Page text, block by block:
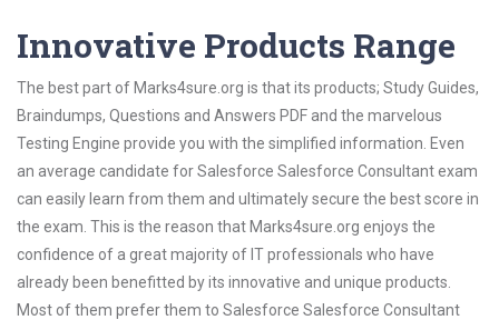
Innovative Products Range
The best part of Marks4sure.org is that its products; Study Guides,
Braindumps, Questions and Answers PDF and the marvelous
Testing Engine provide you with the simplified information. Even
an average candidate for Salesforce Salesforce Consultant exam
can easily learn from them and ultimately secure the best score in
the exam. This is the reason that Marks4sure.org enjoys the
confidence of a great majority of IT professionals who have
already been benefitted by its innovative and unique products.
Most of them prefer them to Salesforce Salesforce Consultant